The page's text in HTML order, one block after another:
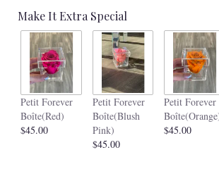
Make It Extra Special
Petit Forever
Boîte(Red)
$45.00
Petit Forever
Boîte(Blush
Pink)
$45.00
Petit Forever
$45.00